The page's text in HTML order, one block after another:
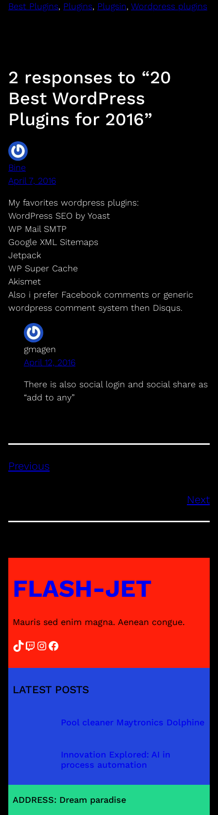
Best Plugins, Plugins, Plugsin, Wordpress plugins
2 responses to “20
Best WordPress
Plugins for 2016”
Bine
April 7, 2016
My favorites wordpress plugins:
WordPress SEO by Yoast
WP Mail SMTP
Google XML Sitemaps
Jetpack
WP Super Cache
Akismet
Also i prefer Facebook comments or generic
wordpress comment system then Disqus.
gmagen
April 12, 2016
There is also social login and social share as
“add to any”
Previous
Next
FLASH-JET
Mauris sed enim magna. Aenean congue.
TikTok Twitch InstagramFacebook
LATEST POSTS
Pool cleaner Maytronics Dolphine
Innovation Explored: AI in
process automation
ADDRESS: Dream paradise